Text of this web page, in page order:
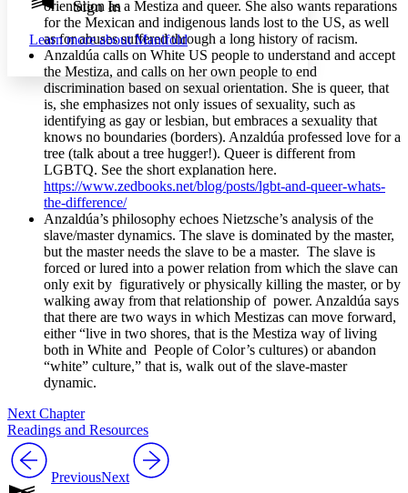
Show all Hide all
abc Low
abc High
Margins
Increase text margins Decrease text margins
Reset to Defaults
Sign In
Learn more aboutManifold
orientation as a Mestiza and queer. She also wants reparations
for the Mexican and indigenous lands lost to the US, as well
as for abuses suffered through a long history of racism.
Anzaldúa calls on White US people to understand and accept
the Mestiza, and calls on her own people to end
discrimination based on sexual orientation. She is queer, that
is, she emphasizes not only issues of sexuality, such as
identifying as gay or lesbian, but embraces a sexuality that
knows no boundaries (borders). Anzaldúa professed love for a
tree (talk about a tree hugger!). Queer is different from
LGBTQ. See the short explanation here.
https://www.zedbooks.net/blog/posts/lgbt-and-queer-whats-
the-difference/
Anzaldúa’s philosophy echoes Nietzsche’s analysis of the
slave/master dynamics. The slave is dominated by the master,
but the master needs the slave to be a master. The slave is
forced or lured into a power relation from which the slave can
only exit by figuratively or physically killing the master, or by
walking away from that relationship of power. Anzaldúa says
that there are two ways in which Mestizas can move forward,
either “live in two shores, that is the Mestiza way of living
both in White and People of Color’s cultures) or abandon
“white” culture,” that is, walk out of the slave-master
dynamic.
Next Chapter
Readings and Resources
PreviousNext